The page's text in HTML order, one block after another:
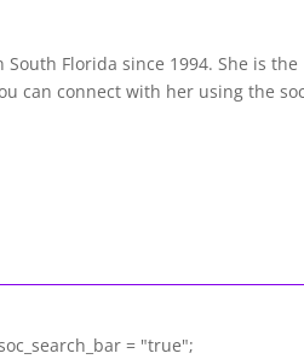
Florida since 1994. She is the
can connect with her using the
= "true";